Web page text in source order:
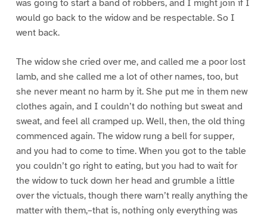
was going to start a band of robbers, and I might join if I
would go back to the widow and be respectable. So I
went back.
The widow she cried over me, and called me a poor lost
lamb, and she called me a lot of other names, too, but
she never meant no harm by it. She put me in them new
clothes again, and I couldn’t do nothing but sweat and
sweat, and feel all cramped up. Well, then, the old thing
commenced again. The widow rung a bell for supper,
and you had to come to time. When you got to the table
you couldn’t go right to eating, but you had to wait for
the widow to tuck down her head and grumble a little
over the victuals, though there warn’t really anything the
matter with them,–that is, nothing only everything was